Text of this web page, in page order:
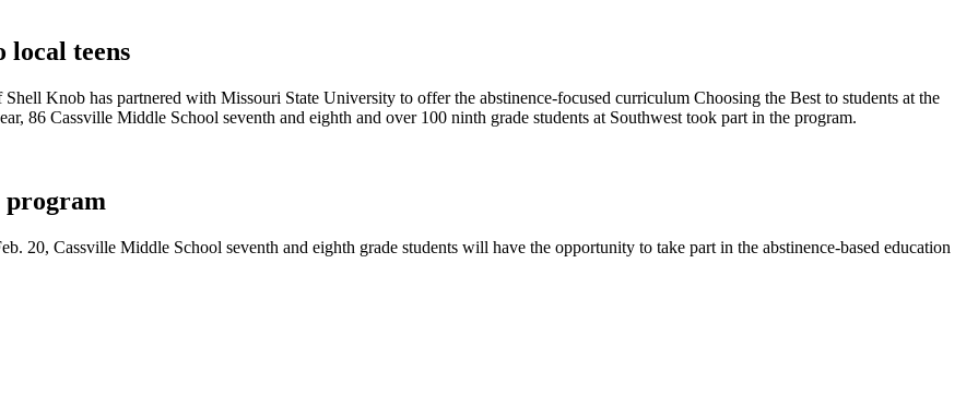
local teens
Knob has partnered with Missouri State University to offer the abstinence-focused curriculum Choosing the Best to students at the
86 Cassville Middle School seventh and eighth and over 100 ninth grade students at Southwest took part in the program.
program
20, Cassville Middle School seventh and eighth grade students will have the opportunity to take part in the abstinence-based education